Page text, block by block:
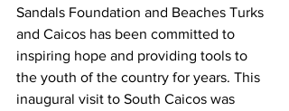
Sandals Foundation and Beaches Turks
and Caicos has been committed to
inspiring hope and providing tools to
the youth of the country for years. This
inaugural visit to South Caicos was